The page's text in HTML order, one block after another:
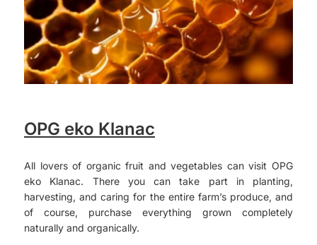
OPG eko Klanac
All lovers of organic fruit and vegetables can visit OPG
eko Klanac. There you can take part in planting,
harvesting, and caring for the entire farm’s produce, and
of course, purchase everything grown completely
naturally and organically.